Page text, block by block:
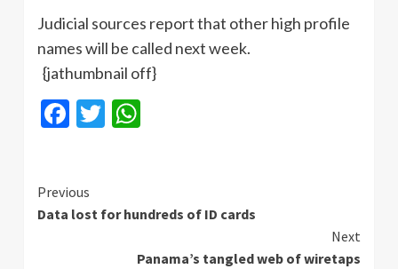
Judicial sources report that other high profile
names will be called next week.
{jathumbnail off}
Facebook
Twitter
Continue
Reading
Previous
Data lost for hundreds of ID cards
Next
Panama’s tangled web of wiretaps